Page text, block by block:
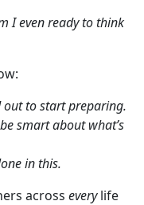
I even ready to think
out to start preparing.
smart about what’s
in this.
across everylife